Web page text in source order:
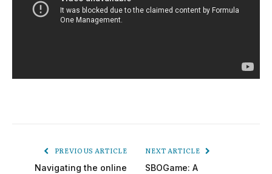
PREVIOUS ARTICLE
Navigating the online
NEXT ARTICLE
SBOGame: A